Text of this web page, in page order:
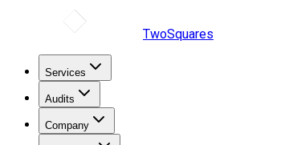
TwoSquares
Services
Audits
Company